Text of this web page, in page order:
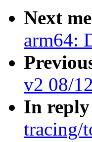
Next
arm64:
v2 08/
In
tracing/